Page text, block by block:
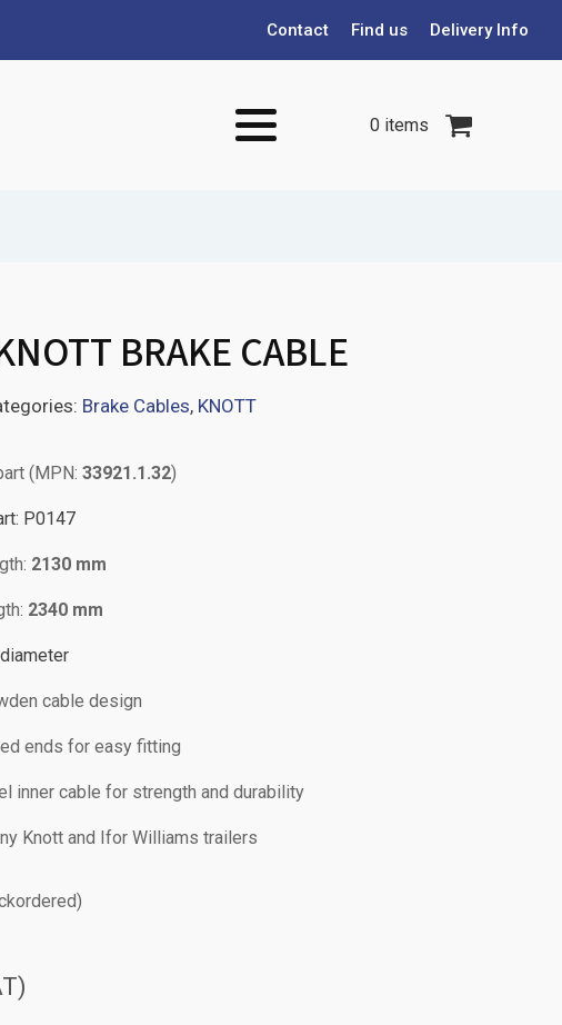
Contact Find us Delivery Info
0 items
BRAKE CABLE
Brake Cables, KNOTT
(MPN: 33921.1.32)
P0147
2130 mm
2340 mm
cable design
ends for easy fitting
inner cable for strength and durability
Knott and Ifor Williams trailers